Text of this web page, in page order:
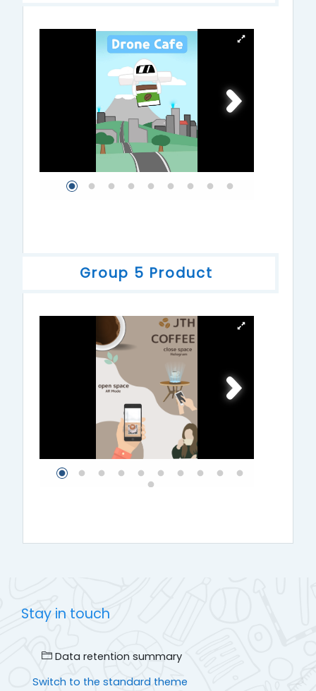
Group 5 Product
Stay in touch
Data retention summary
Switch to the standard theme